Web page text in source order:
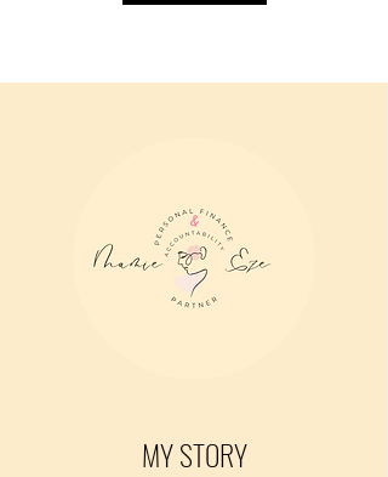
MY STORY